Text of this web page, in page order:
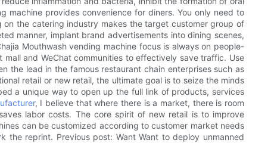
machine provides convenience for diners. You only need to
the catering industry makes the target customer group of
manner, implant brand advertisements into dining scenes,
Mouthwash vending machine focus is always on people-
and WeChat communities to effectively save traffic. Use
the lead in the famous restaurant chain enterprises such as
retail or new retail, the ultimate goal is to seize the minds
a unique way to open up the full link of products, services
, I believe that where there is a market, there is room
labor costs. The core spirit of new retail is to improve
can be customized according to customer market needs
reprint. Previous post: Want Want to deploy unmanned